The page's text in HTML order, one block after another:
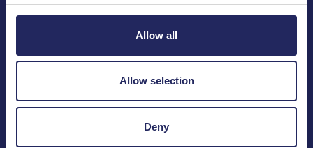
Allow all
Allow selection
Deny
Pasilankatu 2
info@jnfoundation.fi
Contact information